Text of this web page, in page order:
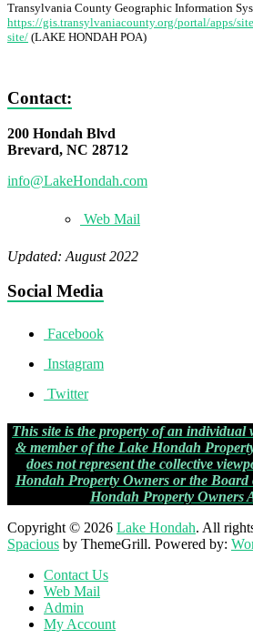
Transylvania County Geographic Information
https://gis.transylvaniacounty.org/portal/apps/
site/ (LAKE HONDAH POA)
Contact:
200 Hondah Blvd
Brevard, NC 28712
info@LakeHondah.com
Web Mail
Updated: August 2022
Social Media
Facebook
Instagram
Twitter
This site is the property of an individual
& member of the Lake Hondah
does not represent the collective
Hondah Property Owners or the
Hondah Property Owners
Copyright © 2026 Lake Hondah. All
Spacious by ThemeGrill. Powered by:
Contact Us
Web Mail
Admin
My Account